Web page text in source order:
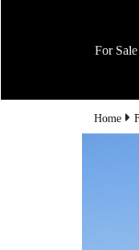
For Sale
Home